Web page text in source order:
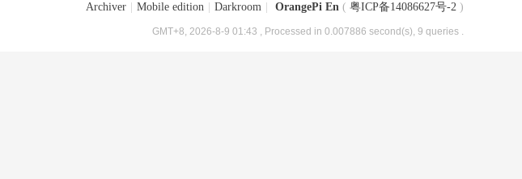
Archiver Mobile edition Darkroom OrangePi En ( 粤ICP备14086627号-2 )
GMT+8, 2026-8-9 01:43 , Processed in 0.007886 second(s), 9 queries .